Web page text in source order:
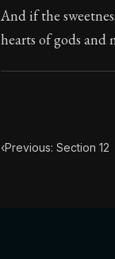
And if the
hearts of gods and
‹Previous: Section 12